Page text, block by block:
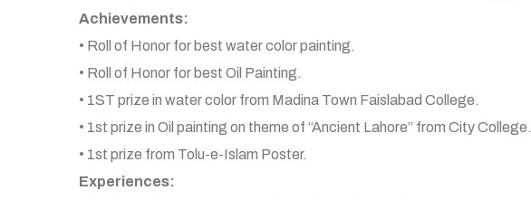
Achievements:
• Roll of Honor for best water color painting.
• Roll of Honor for best Oil Painting.
• 1ST prize in water color from Madina Town Faislabad College.
• 1st prize in Oil painting on theme of “Ancient Lahore” from City College.
• 1st prize from Tolu-e-Islam Poster.
Experiences: